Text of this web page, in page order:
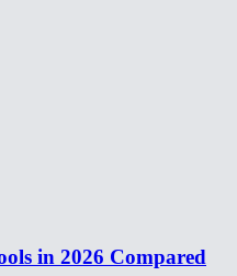
in 2026 Compared